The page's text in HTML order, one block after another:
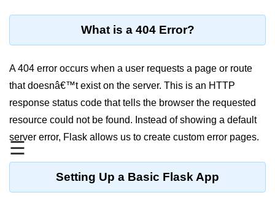
☰
Fundamentals in
Operators in Python
Loop in Python
Input and Output in Python
Keywords in Python
What is a 404 Error?
A 404 error occurs when a user requests a page or route
that doesnâ€™t exist on the server. This is an HTTP
response status code that tells the browser the requested
resource could not be found. Instead of showing a default
server error, Flask allows us to create custom error pages.
Setting Up a Basic Flask App